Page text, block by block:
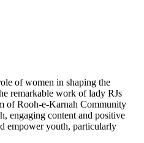
of women in shaping the
remarkable work of lady RJs
of Rooh-e-Karnah Community
engaging content and positive
empower youth, particularly